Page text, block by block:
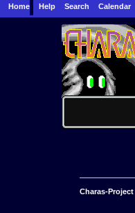
Home Help Search Calendar
Charas-Project